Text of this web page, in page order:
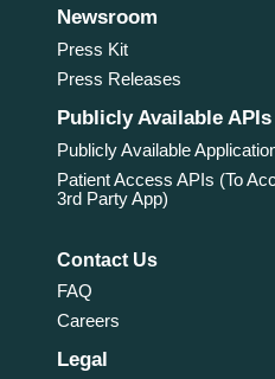
Newsroom
Press Kit
Press Releases
Publicly Available APIs
Publicly Available
Patient Access APIs (To
3rd Party App)
Contact Us
FAQ
Careers
Legal